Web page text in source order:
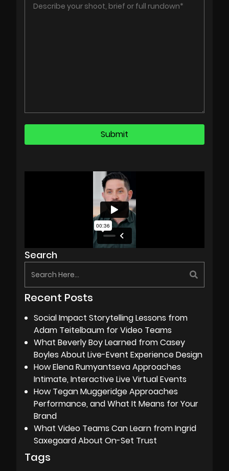
Search
Recent Posts
Social Impact Storytelling Lessons from
Adam Teitelbaum for Video Teams
What Beverly Boy Learned from Casey
Boyles About Live-Event Experience Design
How Elena Rumyantseva Approaches
Intimate, Interactive Live Virtual Events
How Tegan Muggeridge Approaches
Performance, and What It Means for Your
Brand
What Video Teams Can Learn from Ingrid
Saxegaard About On-Set Trust
Tags